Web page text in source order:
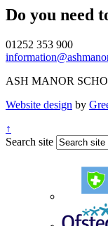
Do you need
01252 353 900
ASH MANOR
Website design by
↑
Search site